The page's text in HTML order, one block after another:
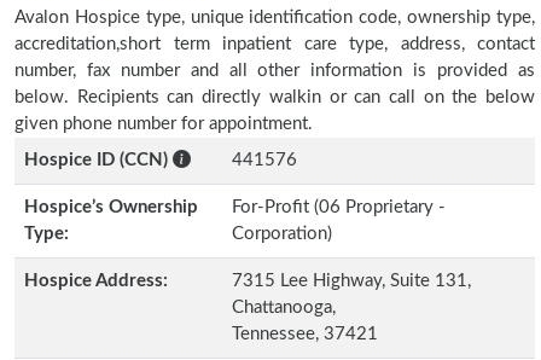
Avalon Hospice type, unique identification code, ownership type,
accreditation,short term inpatient care type, address, contact
number, fax number and all other information is provided as
below. Recipients can directly walkin or can call on the below
given phone number for appointment.
Hospice ID (CCN)
441576
Hospice’s Ownership
Type:
For-Profit (06 Proprietary -
Corporation)
Hospice Address:
7315 Lee Highway, Suite 131,
Chattanooga,
Tennessee, 37421